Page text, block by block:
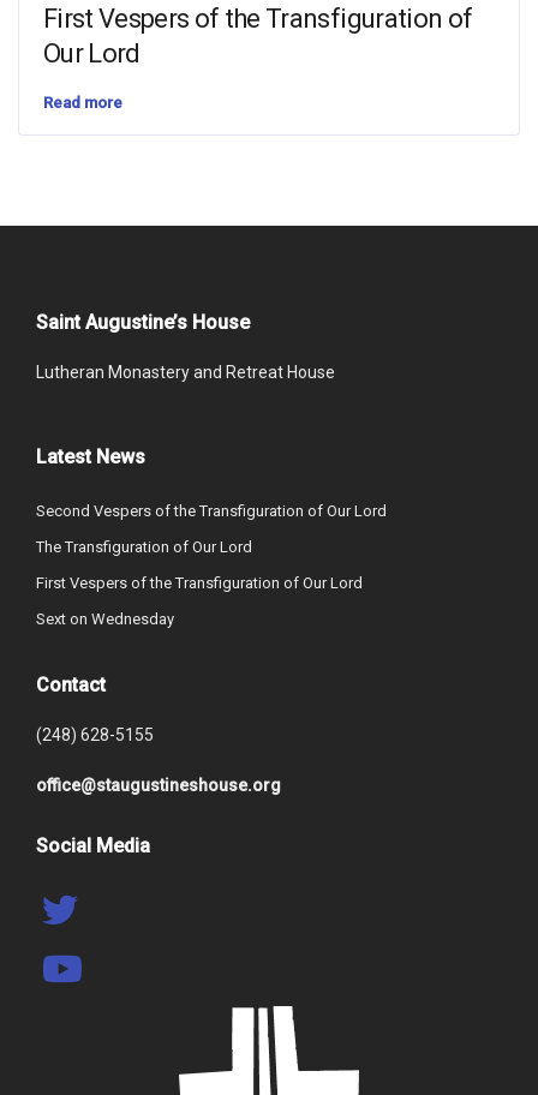
First Vespers of the Transfiguration of
Our Lord
Read more
Saint Augustine’s House
Lutheran Monastery and Retreat House
Latest News
Second Vespers of the Transfiguration of Our Lord
The Transfiguration of Our Lord
First Vespers of the Transfiguration of Our Lord
Sext on Wednesday
Contact
(248) 628-5155
office@staugustineshouse.org
Social Media